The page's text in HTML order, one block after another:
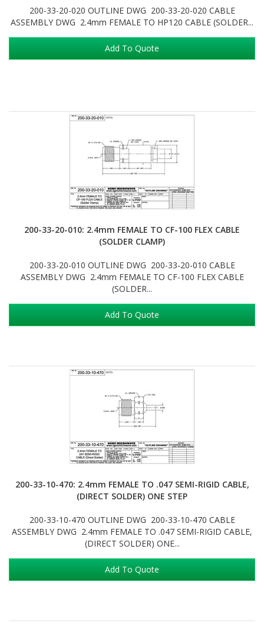
200-33-20-020 OUTLINE DWG 200-33-20-020 CABLE
ASSEMBLY DWG 2.4mm FEMALE TO HP120 CABLE (SOLDER...
Add To Quote
200-33-20-010: 2.4mm FEMALE TO CF-100 FLEX CABLE
(SOLDER CLAMP)
200-33-20-010 OUTLINE DWG 200-33-20-010 CABLE
ASSEMBLY DWG 2.4mm FEMALE TO CF-100 FLEX CABLE
(SOLDER...
Add To Quote
200-33-10-470: 2.4mm FEMALE TO .047 SEMI-RIGID CABLE,
(DIRECT SOLDER) ONE STEP
200-33-10-470 OUTLINE DWG 200-33-10-470 CABLE
ASSEMBLY DWG 2.4mm FEMALE TO .047 SEMI-RIGID CABLE,
(DIRECT SOLDER) ONE...
Add To Quote